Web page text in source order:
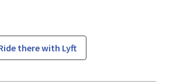
there with Lyft